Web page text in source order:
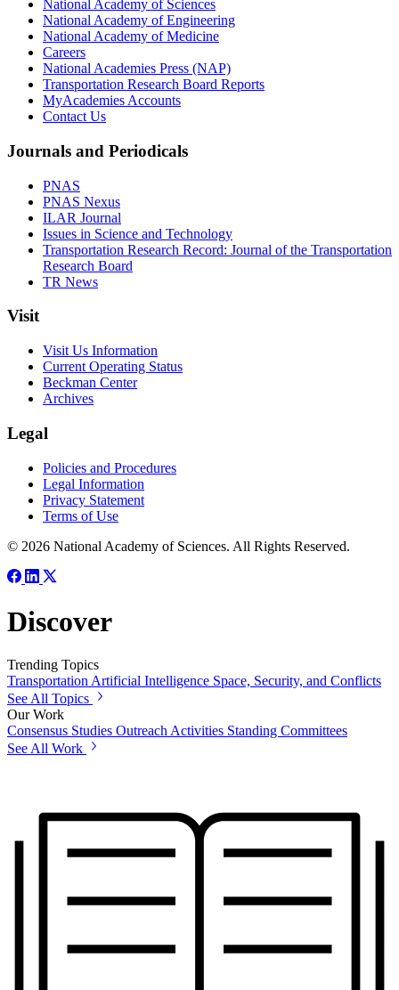
National Academy of Sciences
National Academy of Engineering
National Academy of Medicine
Careers
National Academies Press (NAP)
Transportation Research Board Reports
MyAcademies Accounts
Contact Us
Journals and Periodicals
PNAS
PNAS Nexus
ILAR Journal
Issues in Science and Technology
Transportation Research Record: Journal of the Transportation
Research Board
TR News
Visit
Visit Us Information
Current Operating Status
Beckman Center
Archives
Legal
Policies and Procedures
Legal Information
Privacy Statement
Terms of Use
© 2026 National Academy of Sciences. All Rights Reserved.
Discover
Trending Topics
TransportationArtificial Intelligence Space, Security, and Conflicts
See All Topics
Our Work
Consensus Studies Outreach Activities Standing Committees
See All Work